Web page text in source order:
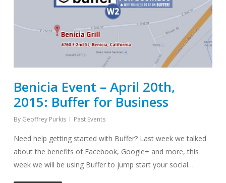
Benicia Event – April 20th,
2015: Buffer for Business
By Geoffrey Purkis Past Events
Need help getting started with Buffer? Last week we talked
about the benefits of Facebook, Google+ and more, this
week we will be using Buffer to jump start your social…